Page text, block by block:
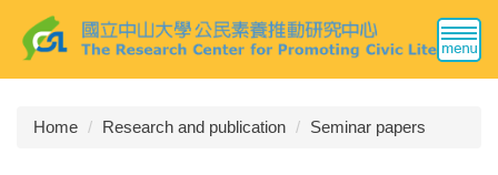
Jump
to
the
block
Home Research and publication Seminar papers